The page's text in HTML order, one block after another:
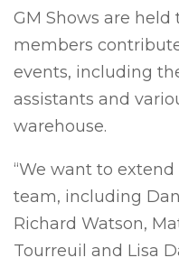
GM Shows are held
members
events, including
assistants and
warehouse.
“We want to
team, including
Richard Watson,
Tourreuil and Lisa